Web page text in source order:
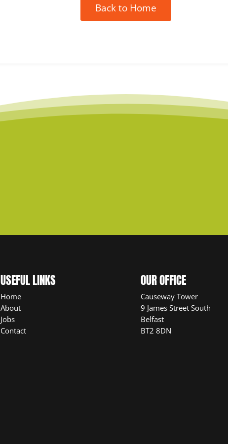
Back to Home
USEFUL LINKS
Home
About
Jobs
Contact
OUR OFFICE
Causeway Tower
9 James Street South
Belfast
BT2 8DN